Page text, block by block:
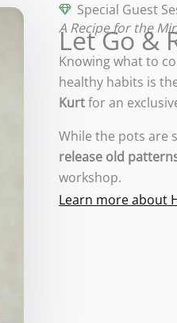
Special Guest
A Recipe for the
Let Go &
Knowing what to
healthy habits is
Kurtfor an
While the pots are
release old
workshop.
Learn more about